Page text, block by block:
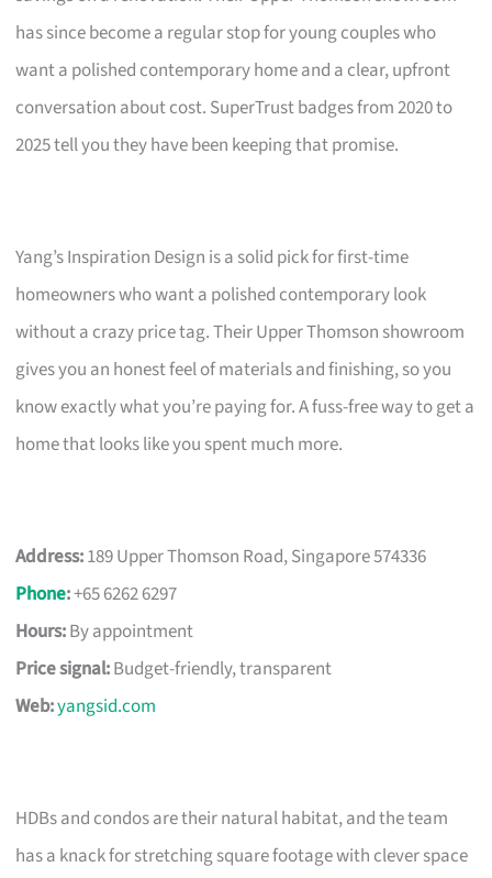
has since become a regular stop for young couples who
want a polished contemporary home and a clear, upfront
conversation about cost. SuperTrust badges from 2020 to
2025 tell you they have been keeping that promise.
Yang’s Inspiration Design is a solid pick for first-time
homeowners who want a polished contemporary look
without a crazy price tag. Their Upper Thomson showroom
gives you an honest feel of materials and finishing, so you
know exactly what you’re paying for. A fuss-free way to get a
home that looks like you spent much more.
Address:189 Upper Thomson Road, Singapore 574336
Phone:+65 6262 6297
Hours:By appointment
Price signal:Budget-friendly, transparent
Web:yangsid.com
HDBs and condos are their natural habitat, and the team
has a knack for stretching square footage with clever space